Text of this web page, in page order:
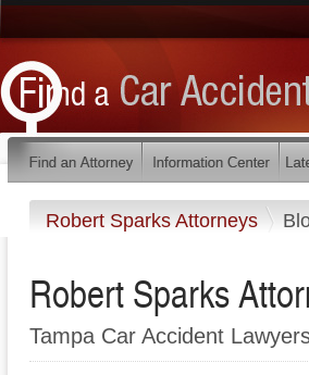
Robert Sparks Attorneys
Robert Sparks
Tampa Car Accident